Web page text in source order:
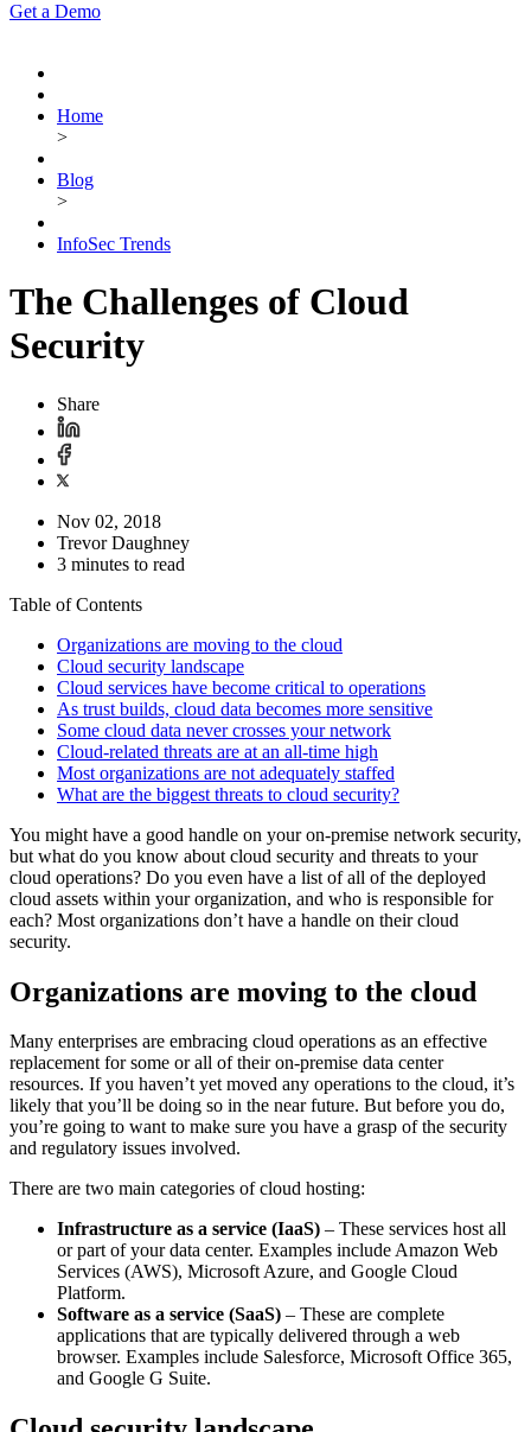
Get a Demo
Home
>
Blog
>
InfoSec Trends
The Challenges of Cloud
Security
Share
Nov 02, 2018
Trevor Daughney
3 minutes to read
Table of Contents
Organizations are moving to the cloud
Cloud security landscape
Cloud services have become critical to operations
As trust builds, cloud data becomes more sensitive
Some cloud data never crosses your network
Cloud-related threats are at an all-time high
Most organizations are not adequately staffed
What are the biggest threats to cloud security?
You might have a good handle on your on-premise network security,
but what do you know about cloud security and threats to your
cloud operations? Do you even have a list of all of the deployed
cloud assets within your organization, and who is responsible for
each? Most organizations don’t have a handle on their cloud
security.
Organizations are moving to the cloud
Many enterprises are embracing cloud operations as an effective
replacement for some or all of their on-premise data center
resources. If you haven’t yet moved any operations to the cloud, it’s
likely that you’ll be doing so in the near future. But before you do,
you’re going to want to make sure you have a grasp of the security
and regulatory issues involved.
There are two main categories of cloud hosting:
Infrastructure as a service (IaaS) – These services host all
or part of your data center. Examples include Amazon Web
Services (AWS), Microsoft Azure, and Google Cloud
Platform.
Software as a service (SaaS) – These are complete
applications that are typically delivered through a web
browser. Examples include Salesforce, Microsoft Office 365,
and Google G Suite.